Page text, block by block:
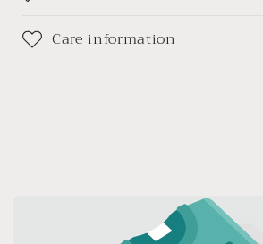
Care information